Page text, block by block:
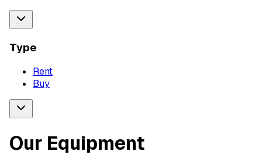
Type
Rent
Buy
Our Equipment